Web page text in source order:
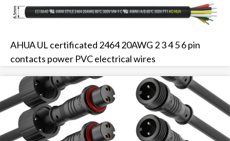
AHUA UL certificated 2464 20AWG 2 3 4 5 6 pin
contacts power PVC electrical wires